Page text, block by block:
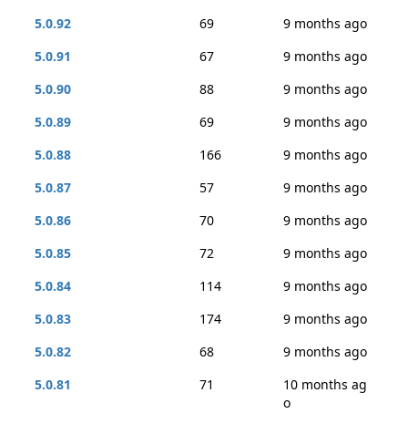
5.0.92
69
9 months ago
5.0.91
67
9 months ago
5.0.90
88
9 months ago
5.0.89
69
9 months ago
5.0.88
166
9 months ago
5.0.87
57
9 months ago
5.0.86
70
9 months ago
5.0.85
72
9 months ago
5.0.84
114
9 months ago
5.0.83
174
9 months ago
5.0.82
68
9 months ago
5.0.81
71
10 months ag
o